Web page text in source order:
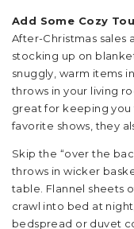
Add Some Cozy
After-Christmas sales
stocking up on
snuggly, warm items
throws in your living
great for keeping
favorite shows, they
Skip the “over the
throws in wicker
table. Flannel sheets
crawl into bed at
bedspread or duvet